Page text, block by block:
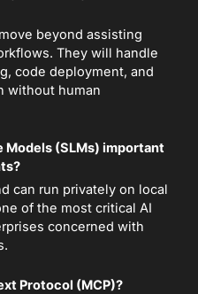
beyond assisting
They will handle
code deployment, and
without human
Models (SLMs) important
can run privately on local
of the most critical AI
concerned with
Protocol (MCP)?